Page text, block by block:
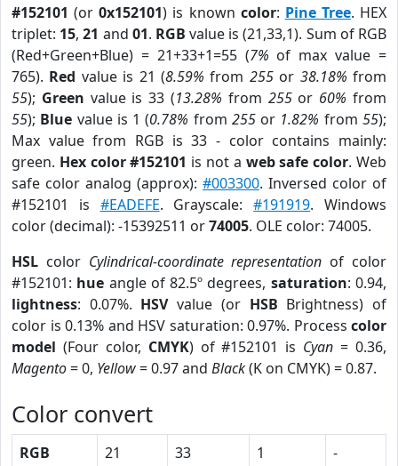
#152101 (or0x152101) is known color: Pine Tree. HEX
triplet: 15,21 and 01. RGB value is (21,33,1). Sum of RGB
(Red+Green+Blue) = 21+33+1=55 (7% of max value =
765). Red value is 21 (8.59% from 255or 38.18% from
55); Green value is 33 (13.28% from 255or 60% from
55); Blue value is 1 (0.78% from 255or 1.82% from55);
Max value from RGB is 33 - color contains mainly:
green. Hex color #152101 is not a web safe color. Web
safe color analog (approx): #003300. Inversed color of
#152101 is #EADEFE. Grayscale:#191919. Windows
color (decimal): -15392511 or74005. OLE color: 74005.
HSL color Cylindrical-coordinate representation of color
#152101: hue angle of 82.5º degrees, saturation: 0.94,
lightness: 0.07%. HSVvalue (or HSB Brightness) of
color is 0.13% and HSV saturation: 0.97%. Process color
model (Four color, CMYK) of #152101 is Cyan = 0.36,
Magento= 0, Yellow= 0.97 and Black(K on CMYK) = 0.87.
Color convert
RGB 21 33 1
-